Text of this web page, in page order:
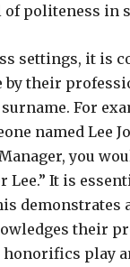
politeness in
settings, it is
by their
For
named Lee
you
Lee.” It is
demonstrates
their
honorifics play